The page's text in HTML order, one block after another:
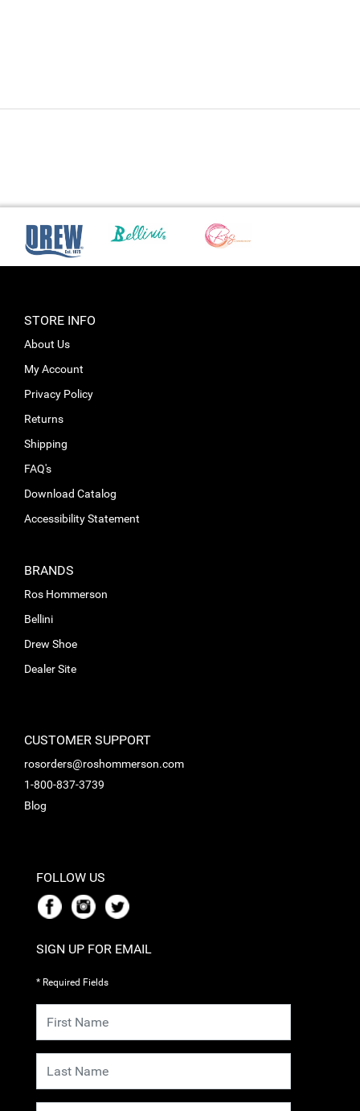
STORE INFO
About Us
My Account
Privacy Policy
Returns
Shipping
FAQ's
Download Catalog
Accessibility Statement
BRANDS
Ros Hommerson
Bellini
Drew Shoe
Dealer Site
CUSTOMER SUPPORT
rosorders@roshommerson.com
1-800-837-3739
Blog
FOLLOW US
SIGN UP FOR EMAIL
* Required Fields